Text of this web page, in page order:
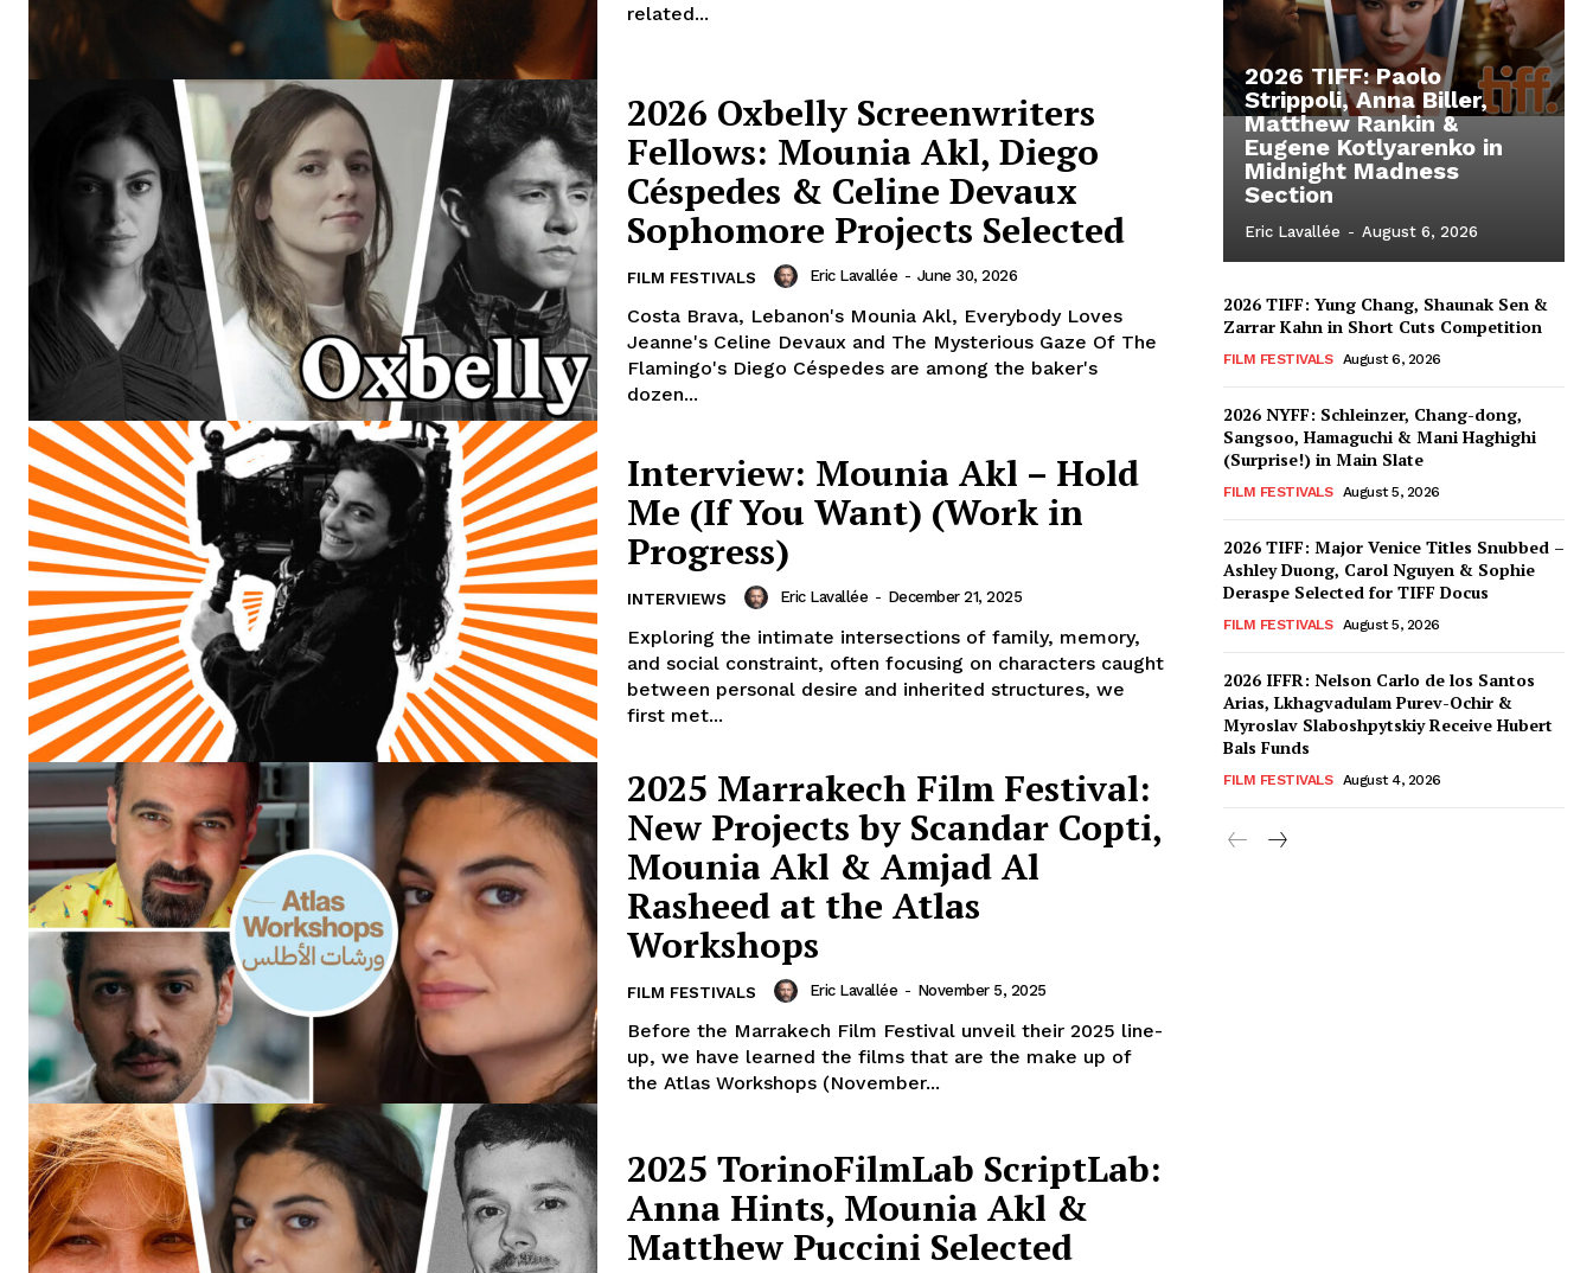
related...
2026 Oxbelly Screenwriters
Fellows: Mounia Akl, Diego
Céspedes & Celine Devaux
Sophomore Projects Selected
FILM FESTIVALS Eric Lavallée - June 30, 2026
Costa Brava, Lebanon's Mounia Akl, Everybody Loves
Jeanne's Celine Devaux and The Mysterious Gaze Of The
Flamingo's Diego Céspedes are among the baker's
dozen...
Interview: Mounia Akl – Hold
Me (If You Want) (Work in
Progress)
INTERVIEWS Eric Lavallée - December 21, 2025
Exploring the intimate intersections of family, memory,
and social constraint, often focusing on characters caught
between personal desire and inherited structures, we
first met...
2025 Marrakech Film Festival:
New Projects by Scandar Copti,
Mounia Akl & Amjad Al
Rasheed at the Atlas
Workshops
FILM FESTIVALS Eric Lavallée - November 5, 2025
Before the Marrakech Film Festival unveil their 2025 line-
up, we have learned the films that are the make up of
the Atlas Workshops (November...
2025 TorinoFilmLab ScriptLab:
Anna Hints, Mounia Akl &
Matthew Puccini Selected
2026 TIFF: Paolo
Strippoli, Anna Biller,
Matthew Rankin &
Eugene Kotlyarenko in
Midnight Madness
Section
Eric Lavallée - August 6, 2026
2026 TIFF: Yung Chang, Shaunak Sen &
Zarrar Kahn in Short Cuts Competition
FILM FESTIVALS August 6, 2026
2026 NYFF: Schleinzer, Chang-dong,
Sangsoo, Hamaguchi & Mani Haghighi
(Surprise!) in Main Slate
FILM FESTIVALS August 5, 2026
2026 TIFF: Major Venice Titles Snubbed –
Ashley Duong, Carol Nguyen & Sophie
Deraspe Selected for TIFF Docus
FILM FESTIVALS August 5, 2026
2026 IFFR: Nelson Carlo de los Santos
Arias, Lkhagvadulam Purev-Ochir &
Myroslav Slaboshpytskiy Receive Hubert
Bals Funds
FILM FESTIVALS August 4, 2026